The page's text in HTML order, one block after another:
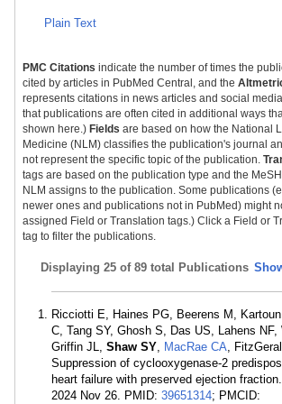
Plain Text
PMC Citations indicate the number of times the
cited by articles in PubMed Central, and the
represents citations in news articles and social
that publications are often cited in additional ways
shown here.) Fields are based on how the National
Medicine (NLM) classifies the publication's journal
not represent the specific topic of the publication.
tags are based on the publication type and the
NLM assigns to the publication. Some publications
newer ones and publications not in PubMed) might
assigned Field or Translation tags.) Click a Field or
tag to filter the publications.
Displaying 25 of 89 total Publications
Ricciotti E, Haines PG, Beerens M,
C, Tang SY, Ghosh S, Das US, Lahens NF,
Griffin JL, Shaw SY, MacRae CA,
Suppression of cyclooxygenase-2
heart failure with preserved ejection
2024 Nov 26. PMID: 39651314; PMCID: